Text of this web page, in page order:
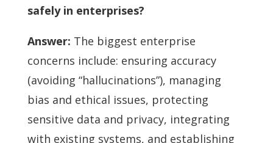
safely in enterprises?
Answer: The biggest enterprise
concerns include: ensuring accuracy
(avoiding “hallucinations”), managing
bias and ethical issues, protecting
sensitive data and privacy, integrating
with existing systems, and establishing